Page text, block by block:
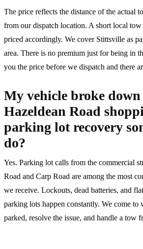
The price reflects the distance of the actual
from our dispatch location. A short local
priced accordingly. We cover Stittsville as
area. There is no premium just for being in
you the price before we dispatch and there
My vehicle broke
Hazeldean Road
parking lot recovery
do?
Yes. Parking lot calls from the commercial
Road and Carp Road are among the most
we receive. Lockouts, dead batteries, and
parking lots happen constantly. We come to
parked, resolve the issue, and handle a tow